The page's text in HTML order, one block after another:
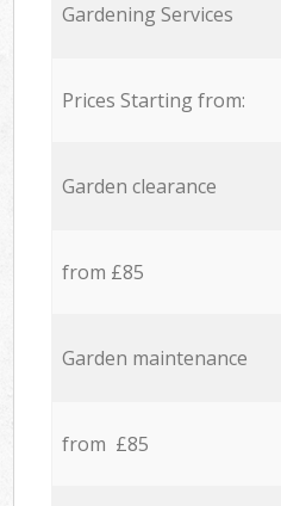
Gardening Services
Prices Starting from:
Garden clearance
from £85
Garden maintenance
from £85